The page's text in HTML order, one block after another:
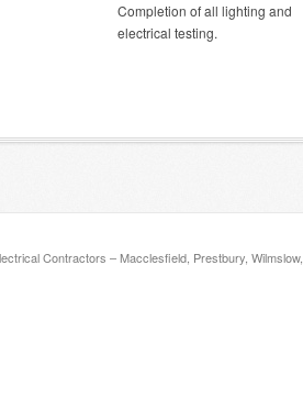
Completion of all lighting and
electrical testing.
Contractors – Macclesfield, Prestbury,